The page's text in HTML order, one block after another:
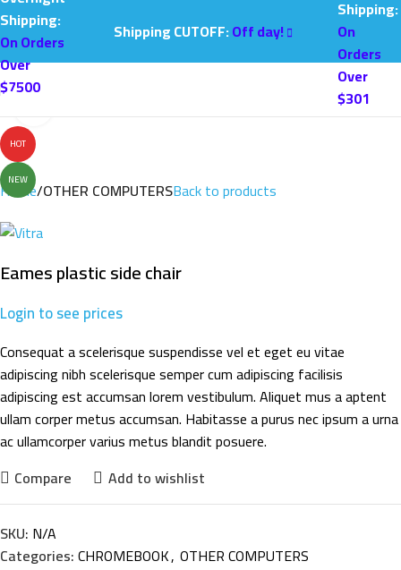
Shipping:
On Orders
Over
$7500
Shipping CUTOFF:Off day!
Shipping:
On
Orders
Over
$301
HOT
NEW
Home OTHER COMPUTERSBack to products
Eames plastic side chair
Login to see prices
Consequat a scelerisque suspendisse vel et eget eu vitae
adipiscing nibh scelerisque semper cum adipiscing facilisis
adipiscing est accumsan lorem vestibulum. Aliquet mus a aptent
ullam corper metus accumsan. Habitasse a purus nec ipsum a urna
ac ullamcorper varius metus blandit posuere.
Compare
Add to wishlist
SKU: N/A
Categories:CHROMEBOOK, OTHER COMPUTERS